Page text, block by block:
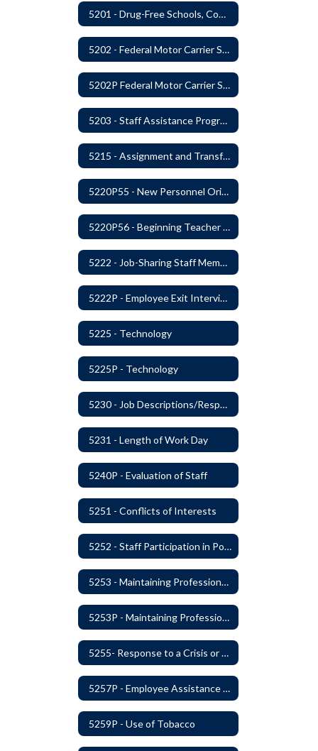
5201 - Drug-Free Schools, Community and Workplace
5202 - Federal Motor Carrier Safety Administration Mandated Drug And Alcohol Testing Program
5202P Federal Motor Carrier Safety Administration
5203 - Staff Assistance Program
5215 - Assignment and Transfer of Certificated Administrative Staff
5220P55 - New Personnel Orientation
5220P56 - Beginning Teacher Assistant (Teacher/Mentor) Assistance Program
5222 - Job-Sharing Staff Members
5222P - Employee Exit Interview
5225 - Technology
5225P - Technology
5230 - Job Descriptions/Responsibilities
5231 - Length of Work Day
5240P - Evaluation of Staff
5251 - Conflicts of Interests
5252 - Staff Participation in Political Activities
5253 - Maintaining Professional Staff/Student Boundaries
5253P - Maintaining Professional Staff/Student Boundaries
5255- Response to a Crisis or Tragic Event
5257P - Employee Assistance Advisory Group
5259P - Use of Tobacco